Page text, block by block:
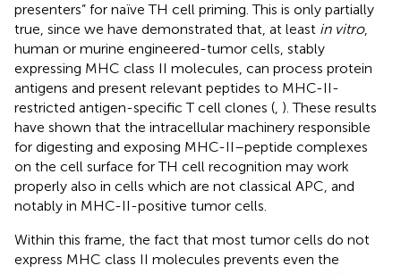
presenters” for naïve TH cell priming. This is only partially
true, since we have demonstrated that, at least in vitro,
human or murine engineered-tumor cells, stably
expressing MHC class II molecules, can process protein
antigens and present relevant peptides to MHC-II-
restricted antigen-specific T cell clones ( ). These results
have shown that the intracellular machinery responsible
for digesting and exposing MHC-II–peptide complexes
on the cell surface for TH cell recognition may work
properly also in cells which are not classical APC, and
notably in MHC-II-positive tumor cells.
Within this frame, the fact that most tumor cells do not
express MHC class II molecules prevents even the